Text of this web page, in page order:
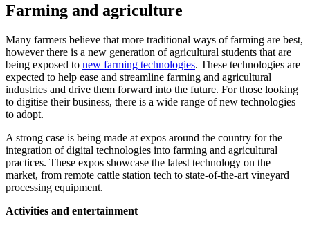
Farming and agriculture
Many farmers believe that more traditional ways of farming are best,
however there is a new generation of agricultural students that are
being exposed to new farming technologies. These technologies are
expected to help ease and streamline farming and agricultural
industries and drive them forward into the future. For those looking
to digitise their business, there is a wide range of new technologies
to adopt.
A strong case is being made at expos around the country for the
integration of digital technologies into farming and agricultural
practices. These expos showcase the latest technology on the
market, from remote cattle station tech to state-of-the-art vineyard
processing equipment.
Activities and entertainment